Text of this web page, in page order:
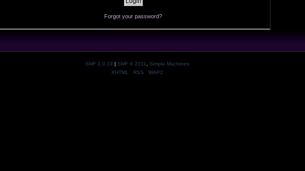
Forgot your password?
SMF 2.0.19 | SMF © 2011
Simple Machines
XHTML
RSS WAP2